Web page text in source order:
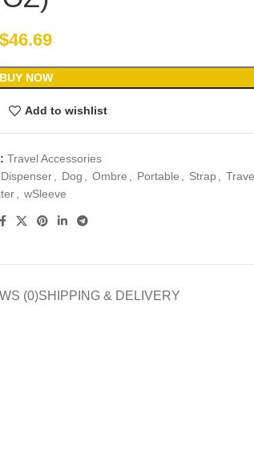
$46.69
BUY NOW
Add to wishlist
Travel Accessories
Dispenser Dog Ombre Portable Strap
wSleeve
(0)SHIPPING & DELIVERY